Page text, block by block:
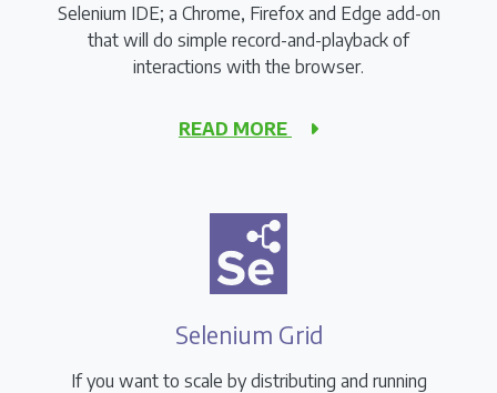
Selenium IDE; a Chrome, Firefox and Edge add-on
that will do simple record-and-playback of
interactions with the browser.
READ MORE
Selenium Grid
If you want to scale by distributing and running